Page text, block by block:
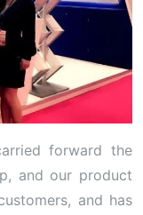
forward the
and our product
and has